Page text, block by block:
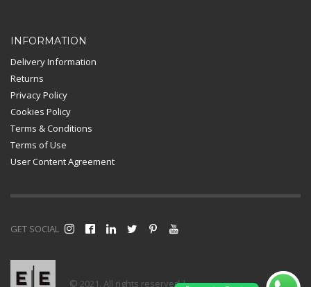
INFORMATION
Delivery Information
Returns
Privacy Policy
Cookies Policy
Terms & Conditions
Terms of Use
User Content Agreement
GET SOCIAL
© 2021. All rights reserved |